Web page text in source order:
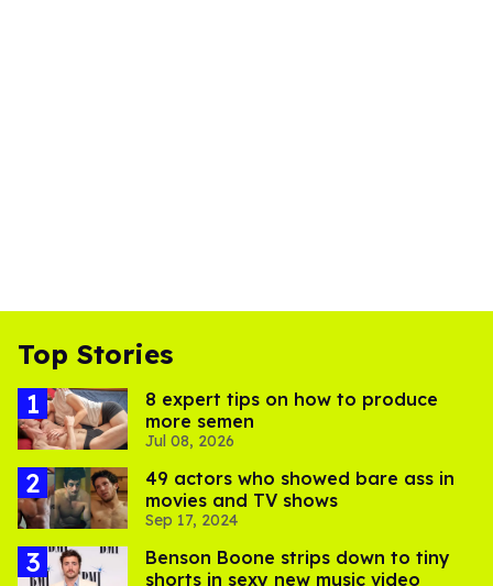
Top Stories
8 expert tips on how to produce
more semen
Jul 08, 2026
49 actors who showed bare ass in
movies and TV shows
Sep 17, 2024
Benson Boone strips down to tiny
shorts in sexy new music video